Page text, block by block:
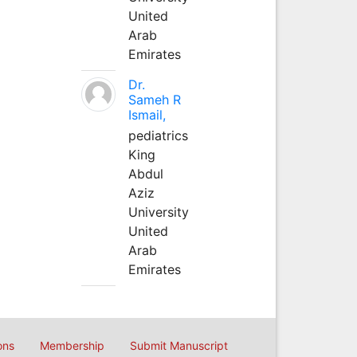
United
Arab
Emirates
Dr.
Sameh R
Ismail,
pediatrics
King
Abdul
Aziz
University
United
Arab
Emirates
Membership Submit Manuscript